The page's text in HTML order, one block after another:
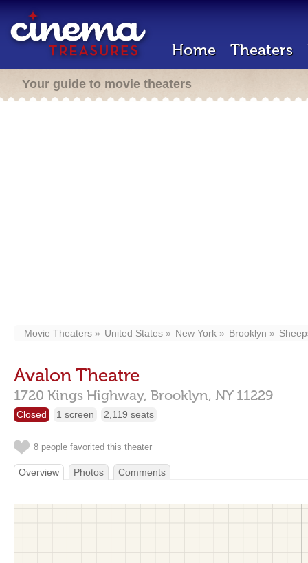
Home Theaters
Your guide to movie theaters
Movie Theaters United States New York Brooklyn
Avalon Theatre
1720 Kings Highway, Brooklyn, NY 11229
Closed 1 screen 2,119 seats
8 people favorited this theater
Overview Photos Comments